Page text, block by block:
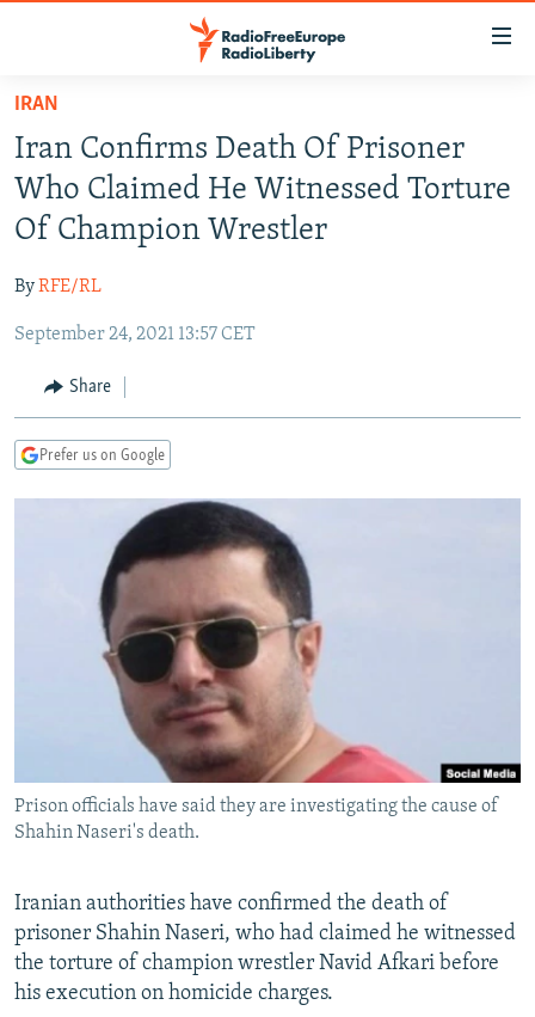
Skip
main
content
Skip
main
Navigation
Skip
Search
TO READERS IN RUSSIA
RUSSIA PROGRAMMING
RADIO SVOBODA
RADIO AZATLIQ
MARSHO RADIO
IRAN
KAZAKHSTAN
KYRGYZSTAN
TAJIKISTAN
UZBEKISTAN
SOUTH ASIA
AFGHANISTAN
PAKISTAN
CAUCASUS
ARMENIA
GEORGIA
CENTRAL/SE EUROPE
KOSOVO
BELARUS
VISUALS
INVESTIGATIONS
RFE/RL INVESTIGATES
SCHEMES
SYSTEMA
NEWSLETTERS
WIDER EUROPE BY RIKARD JOZWIAK
THE RUNDOWN
PODCASTS
SHARE TIPS SECURELY
BYPASS BLOCKING
ABOUT RFE/RL
Subscribe
FOLLOW US
IRAN
Iran Confirms Death Of Prisoner
Who Claimed He Witnessed Torture
Of Champion Wrestler
ByRFE/RL
September 24, 2021 13:57 CET
Share
Prefer us on Google
Prison officials have said they are investigating the cause of
Shahin Naseri's death.
Iranian authorities have confirmed the death of
prisoner Shahin Naseri, who had claimed he witnessed
the torture of champion wrestler Navid Afkari before
his execution on homicide charges.